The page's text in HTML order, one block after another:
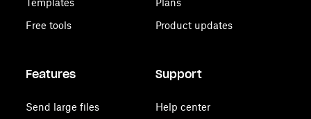
Templates
Free tools
Plans
Product updates
Features
Send large files
Support
Help center